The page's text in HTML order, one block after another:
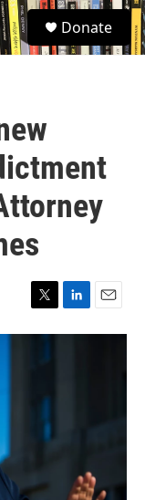
S
e
a
Donate
T
w
L
i
E
m